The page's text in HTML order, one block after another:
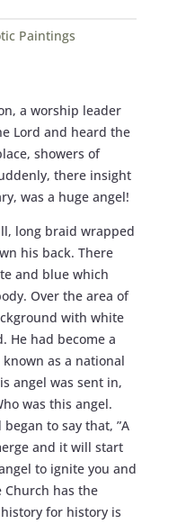
Paintings
a worship leader
Lord and heard the
showers of
there insight
was a huge angel!
long braid wrapped
his back. There
and blue which
Over the area of
with white
He had become a
as a national
angel was sent in,
was this angel.
to say that, ”A
and it will start
to ignite you and
has the
for history is